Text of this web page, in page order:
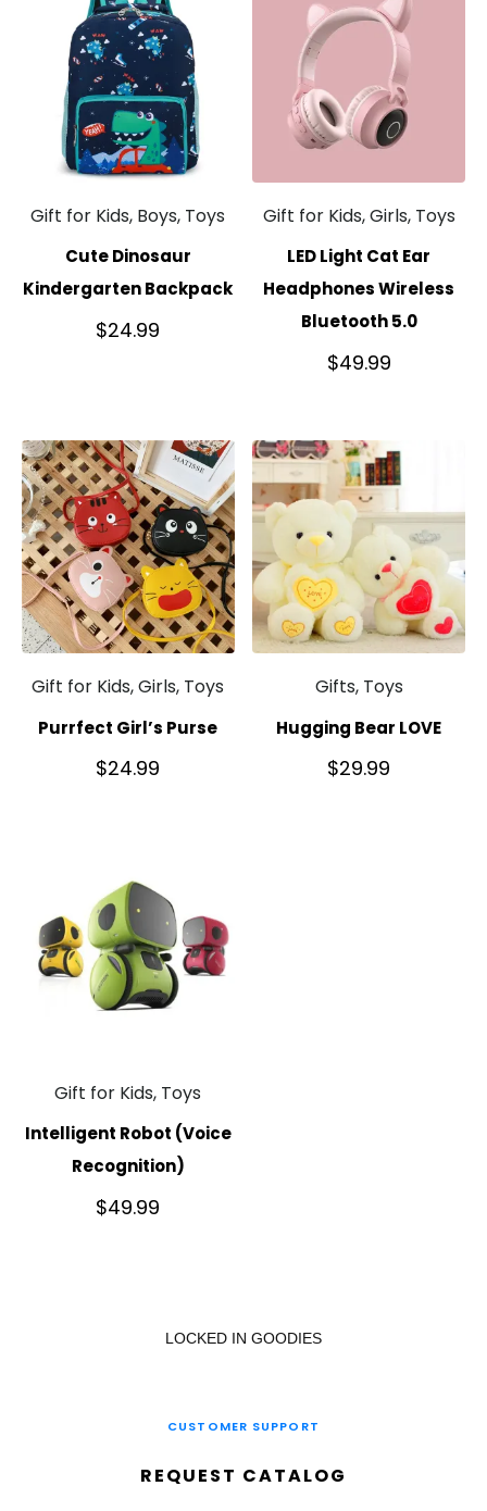
Gift for Kids, Boys, Toys
Cute Dinosaur
Kindergarten Backpack
$24.99
Gift for Kids, Girls, Toys
LED Light Cat Ear
Headphones Wireless
Bluetooth 5.0
$49.99
Gift for Kids, Girls, Toys
Purrfect Girl’s Purse
$24.99
Gifts, Toys
Hugging Bear LOVE
$29.99
Gift for Kids, Toys
Intelligent Robot (Voice
Recognition)
$49.99
LOCKED IN GOODIES
CUSTOMER SUPPORT
REQUEST CATALOG